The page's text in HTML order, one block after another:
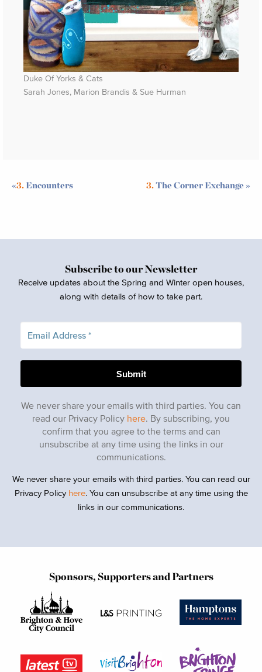
Duke Of Yorks & Cats
Sarah Jones, Marion Brandis & Sue Hurman
3.The Corner Exchange»
«3. Encounters
Subscribe to our Newsletter
Receive updates about the Spring and Winter open houses,
along with details of how to take part.
We never share your emails with third parties. You can
read our Privacy Policy here. By subscribing, you
confirm that you agree to the terms and can
unsubscribe at any time using the links in our
communications.
We never share your emails with third parties. You can read our
Privacy Policy here. You can unsubscribe at any time using the
links in our communications.
Sponsors, Supporters and Partners